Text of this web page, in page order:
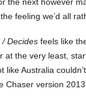
feeling we’d all
/ Decides feels like
at the very least,
Australia
Chaser version